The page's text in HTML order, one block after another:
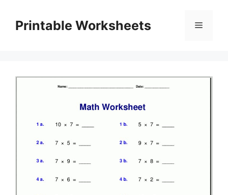
contentPrintable Worksheets Menu